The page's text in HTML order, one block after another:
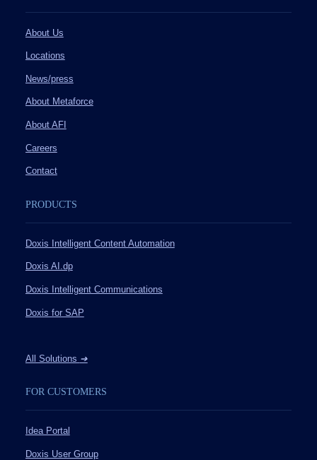
About Us
Locations
News/press
About Metaforce
About AFI
Careers
Contact
PRODUCTS
Doxis Intelligent Content Automation
Doxis AI.dp
Doxis Intelligent Communications
Doxis for SAP
All Solutions ➔
FOR CUSTOMERS
Idea Portal
Doxis User Group